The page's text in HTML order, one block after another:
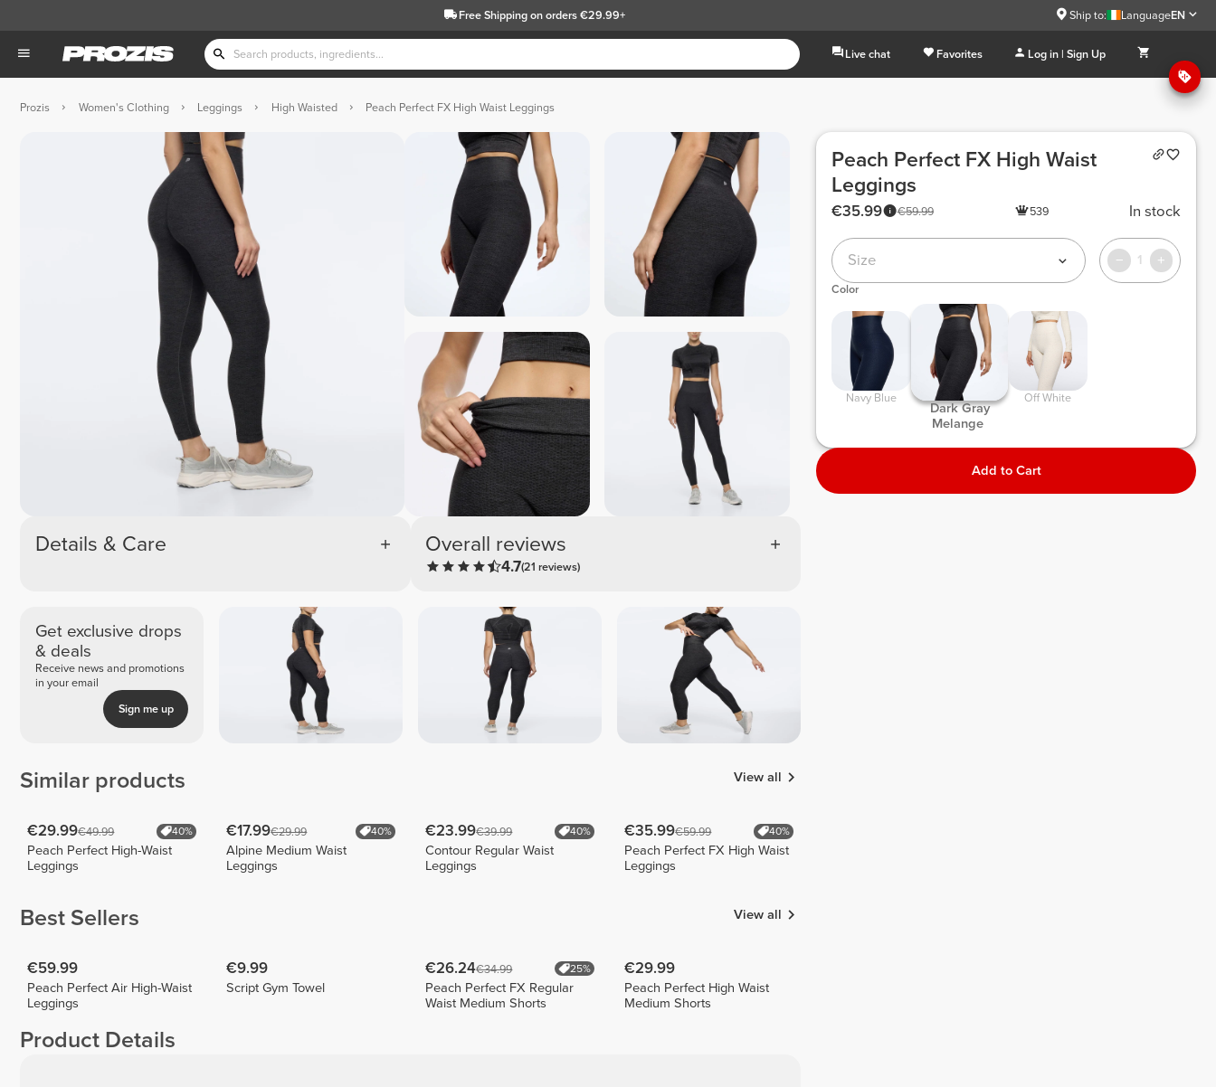
Free Shippingon orders €29.99+ Ship to: LanguageEN
Live chat Favorites Log in | Sign Up
Prozis Women's Clothing Leggings High Waisted Peach Perfect FX High Waist Leggings
Details & Care Overall reviews
4.7(21 reviews)
Get exclusive drops
& deals
Receive news and promotions
in your email
Sign me up
Similar products View all
€29.99€49.99 40%
Peach Perfect High-Waist
Leggings
€17.99€29.99 40%
Alpine Medium Waist
Leggings
€23.99€39.99 40%
Contour Regular Waist
Leggings
€35.99€59.99 40%
Peach Perfect FX High Waist
Leggings
Best Sellers View all
€59.99
Peach Perfect Air High-Waist
Leggings
€9.99
Script Gym Towel
€26.24€34.99 25%
Peach Perfect FX Regular
Waist Medium Shorts
€29.99
Peach Perfect High Waist
Medium Shorts
Product Details
Peach Perfect FX High Waist
Leggings
€59.99
€35.99 539 In stock
Size 1
Color
Navy Blue
Dark Gray
Melange
Off White
Add to Cart